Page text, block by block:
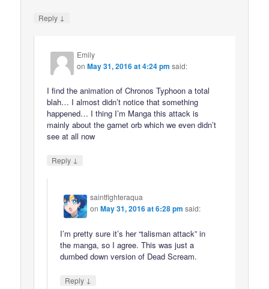
Reply ↓
Emily
onMay 31, 2016 at 4:24 pm said:
I find the animation of Chronos Typhoon a total
blah… I almost didn’t notice that something
happened… I thing I’m Manga this attack is
mainly about the garnet orb which we even didn’t
see at all now
Reply ↓
saintfighteraqua
onMay 31, 2016 at 6:28 pm said:
I’m pretty sure it’s her “talisman attack” in
the manga, so I agree. This was just a
dumbed down version of Dead Scream.
Reply ↓